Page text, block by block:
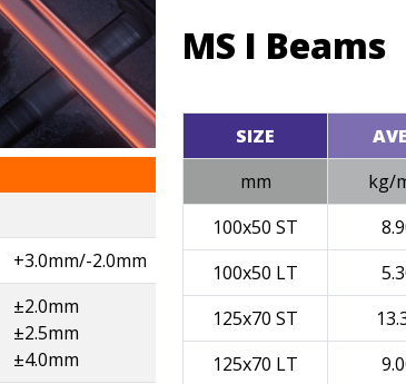
+3.0mm/-2.0mm
±2.0mm
±2.5mm
±4.0mm
MS I Beams
SIZE
mm
kg/
100x50 ST
100x50 LT
125x70 ST
125x70 LT